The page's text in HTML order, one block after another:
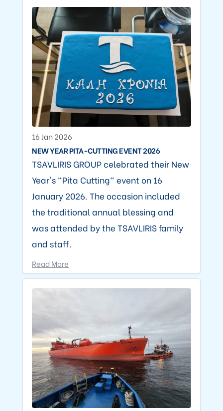
16 Jan 2026
NEW YEAR PITA-CUTTING EVENT 2026
TSAVLIRIS GROUP celebrated their New
Year's "Pita Cutting" event on 16
January 2026. The occasion included
the traditional annual blessing and
was attended by the TSAVLIRIS family
and staff.
Read More